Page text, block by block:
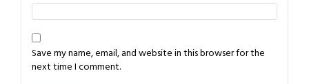
Save my name, email, and website in this browser for the
next time I comment.